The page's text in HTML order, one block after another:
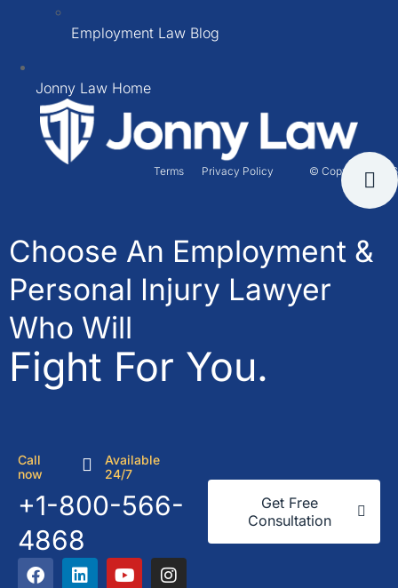
Employment Law Blog
Jonny Law Home
© Copyright 2026
Terms Privacy Policy
Choose An Employment &
Personal Injury Lawyer
Who Will
Fight For You.
Call
now
Available
24/7
+1-800-566-
4868
Get Free
Consultation